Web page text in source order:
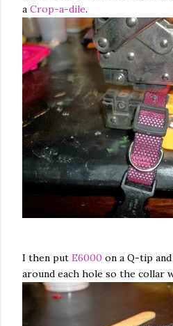
a Crop-a-dile.
I then put E6000 on a Q-tip
around each hole so the collar